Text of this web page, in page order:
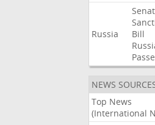
Russia
Bill
NEWS
Top News
(International